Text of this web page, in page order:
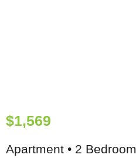
$1,569
Apartment • 2